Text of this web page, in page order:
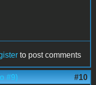
to post comments
#9) #10